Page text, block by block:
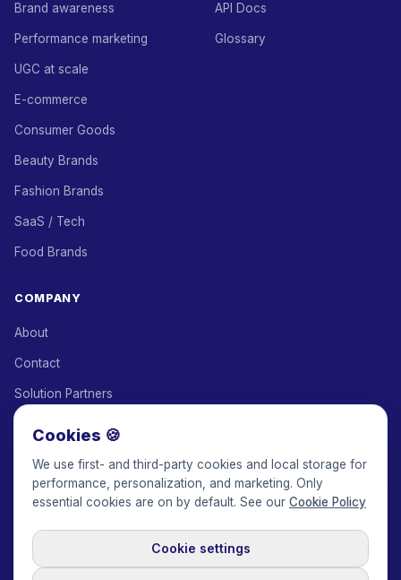
Brand awareness
Performance marketing
UGC at scale
E-commerce
Consumer Goods
Beauty Brands
Fashion Brands
SaaS / Tech
Food Brands
API Docs
Glossary
COMPANY
About
Contact
Solution Partners
Keepface for AI
© 2017-2026 Keepface Global, Inc.
Privacy Policy
Cookies 🍪
We use first- and third-party cookies and local storage for
performance, personalization, and marketing. Only
essential cookies are on by default. See our Cookie Policy
Cookie settings